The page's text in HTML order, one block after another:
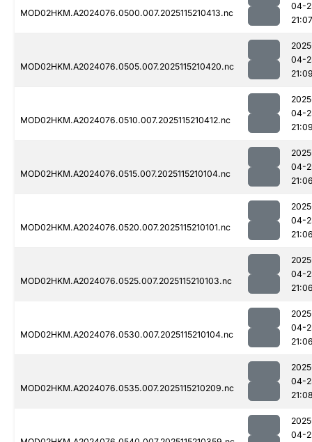
MOD02HKM.A2024076.0500.007.2025115210413.nc
04-
21:07
MOD02HKM.A2024076.0505.007.2025115210420.nc
04-
MOD02HKM.A2024076.0510.007.2025115210412.nc
04-
MOD02HKM.A2024076.0515.007.2025115210104.nc
04-
MOD02HKM.A2024076.0520.007.2025115210101.nc
04-
MOD02HKM.A2024076.0525.007.2025115210103.nc
04-
MOD02HKM.A2024076.0530.007.2025115210104.nc
04-
MOD02HKM.A2024076.0535.007.2025115210209.nc
04-
04-